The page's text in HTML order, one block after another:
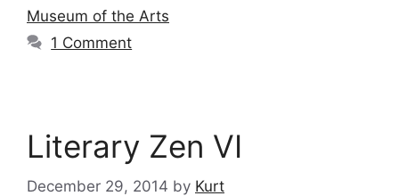
Museum of the Arts
1 Comment
Literary Zen VI
December 29, 2014 by Kurt